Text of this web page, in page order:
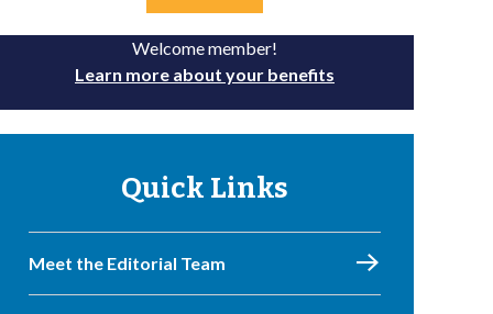
Welcome member!
Learn more about your benefits
Quick Links
Meet the Editorial Team